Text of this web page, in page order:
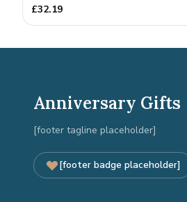
£32.19
Anniversary Gifts
[footer tagline placeholder]
[footer badge placeholder]